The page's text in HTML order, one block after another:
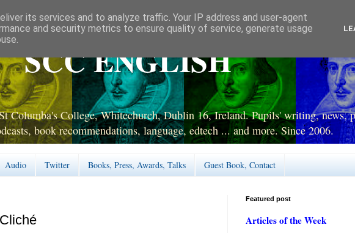
SCC ENGLISH
Columba's College, Whitechurch, Dublin 16, Ireland. Pupils' writing, news,
book recommendations, language, edtech ... and more. Since 2006.
Audio Twitter Books, Press, Awards, Talks Guest Book, Contact
Featured post
Articles of the Week
its services and to analyze traffic. Your IP address and user-agent
and security metrics to ensure quality of service, generate usage